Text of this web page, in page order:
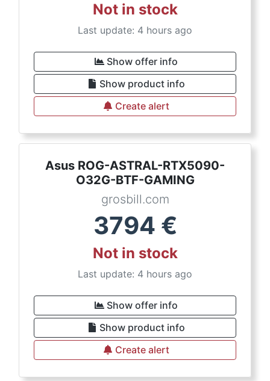
Not in stock
Last update: 4 hours ago
Show offer info
Show product info
Create alert
Asus ROG-ASTRAL-RTX5090-
O32G-BTF-GAMING
grosbill.com
3794 €
Not in stock
Last update: 4 hours ago
Show offer info
Show product info
Create alert